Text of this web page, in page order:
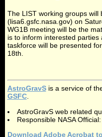
The LIST working groups will
(lisa6.gsfc.nasa.gov) on
WG1B meeting will be the
is to inform interested
taskforce will be presented
18th.
AstroGravSis a service of
GSFC.
AstroGravS web related
Responsible NASA Official:
Download Adobe Acrobat